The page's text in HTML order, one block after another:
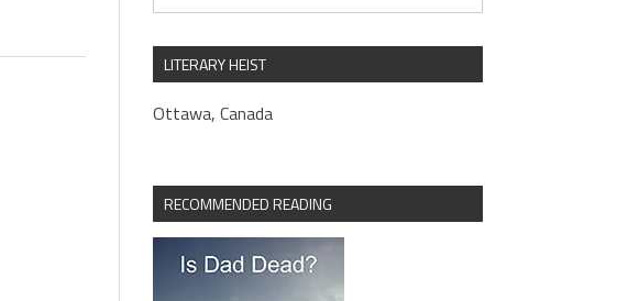
LITERARY HEIST
Ottawa, Canada
RECOMMENDED READING